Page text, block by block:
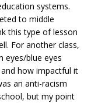
systems.
to middle
this type of lesson
For another class,
eyes/blue eyes
how impactful it
an anti-racism
but my point